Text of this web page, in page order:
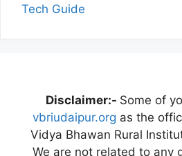
Tech Guide
Disclaimer:- Some of
vbriudaipur.org as the
Vidya Bhawan Rural
We are not related to any